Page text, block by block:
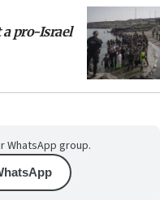
a pro-Israel
WhatsApp group.